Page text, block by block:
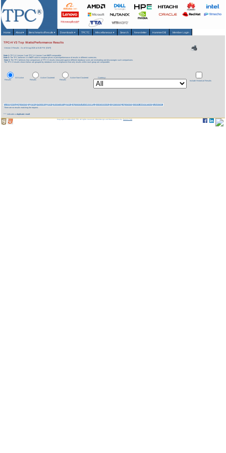
Home About▾ Benchmarks/Results ▾ Downloads▾ TPCTC Miscellaneous ▾ Search Newsletter HammerDB Member Login
TPC-H V3 Top Watts/Performance Results
Version 3 Results As of 6-Aug-2026 at 8:48 PM [GMT]
Note 1:TPC-H Version 2 and TPC-H Version 3 are NOTcomparable.
Note 2:The TPC believes it is NOTvalid to compare prices or price/performance of results in different currencies.
Note 3:The TPC believes that comparisons of TPC-H results measured against different database sizes are misleading and discourages such comparisons.
The TPC-H results shown below are grouped by database size to emphasize that only results within each group are comparable.
All Active
Results
Active Clustered
Results
Active Non-Clustered
Results
Currency:
Include Historical Results
Company System QphH Price/kQphH Watts/KQphH System Availability Database Operating System Date Submitted Cluster
There are no results matching the request.
*** indicates a duplicate result
Copyright © 1988-2026 TPC. All rights reserved. Web-Design and Maintenance by:Parrish TAS